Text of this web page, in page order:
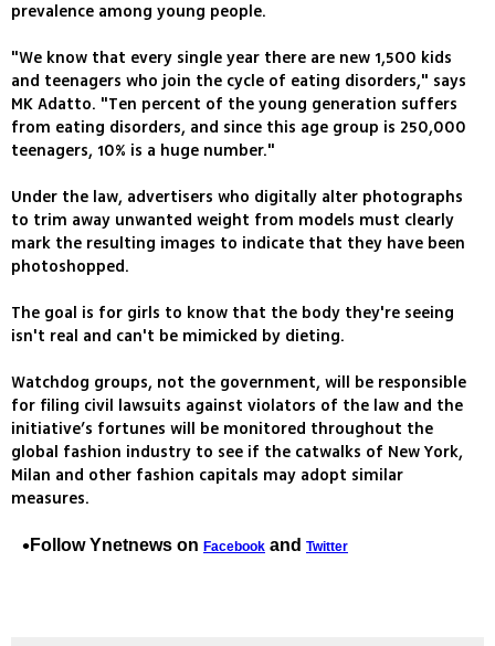
prevalence among young people.
"We know that every single year there are new 1,500 kids
and teenagers who join the cycle of eating disorders," says
MK Adatto. "Ten percent of the young generation suffers
from eating disorders, and since this age group is 250,000
teenagers, 10% is a huge number."
Under the law, advertisers who digitally alter photographs
to trim away unwanted weight from models must clearly
mark the resulting images to indicate that they have been
photoshopped.
The goal is for girls to know that the body they're seeing
isn't real and can't be mimicked by dieting.
Watchdog groups, not the government, will be responsible
for filing civil lawsuits against violators of the law and the
initiative’s fortunes will be monitored throughout the
global fashion industry to see if the catwalks of New York,
Milan and other fashion capitals may adopt similar
measures.
Follow Ynetnews on Facebook and Twitter